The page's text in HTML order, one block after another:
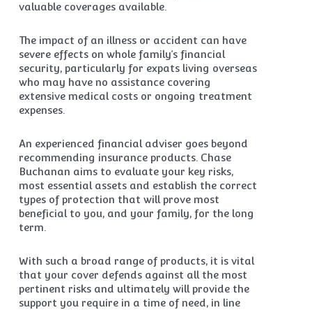
valuable coverages available.
The impact of an illness or accident can have
severe effects on whole family’s financial
security, particularly for expats living overseas
who may have no assistance covering
extensive medical costs or ongoing treatment
expenses.
An experienced financial adviser goes beyond
recommending insurance products. Chase
Buchanan aims to evaluate your key risks,
most essential assets and establish the correct
types of protection that will prove most
beneficial to you, and your family, for the long
term.
With such a broad range of products, it is vital
that your cover defends against all the most
pertinent risks and ultimately will provide the
support you require in a time of need, in line